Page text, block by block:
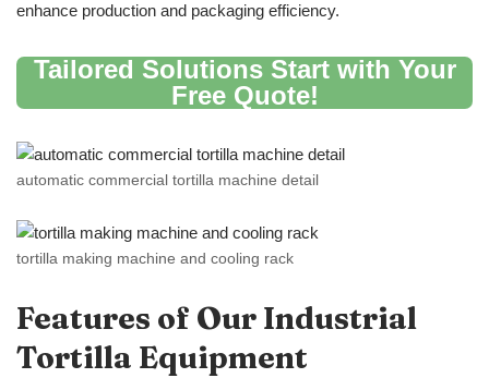
enhance production and packaging efficiency.
Tailored Solutions Start with Your
Free Quote!
automatic commercial tortilla machine detail
tortilla making machine and cooling rack
Features of Our Industrial
Tortilla Equipment